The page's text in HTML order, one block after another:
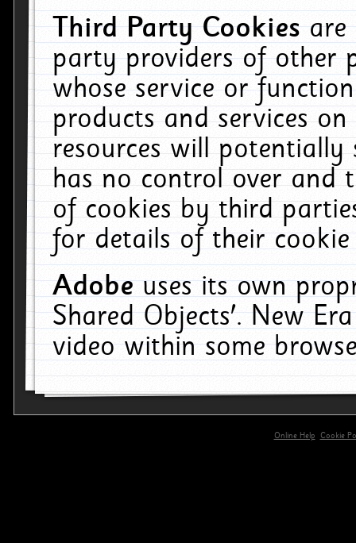
Third Party Cookiesare
party providers of other
whose service or
products and services
resources will
has no control over and
of cookies by third
for details of their
Adobeuses its own
Shared Objects'. New
video within some
Online Help
Cookie